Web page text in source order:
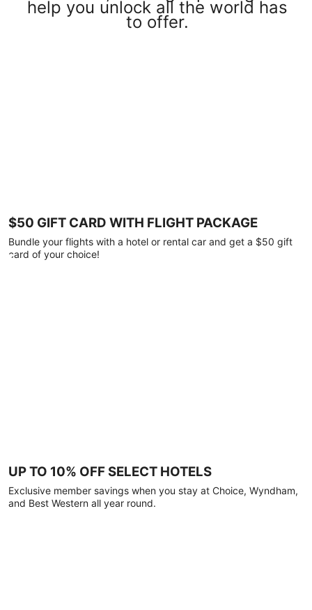
help you unlock all the world has
to offer.
$50 GIFT CARD WITH FLIGHT PACKAGE
Bundle your flights with a hotel or rental car and get a $50 gift
card of your choice!
UP TO 10% OFF SELECT HOTELS
Exclusive member savings when you stay at Choice, Wyndham,
and Best Western all year round.